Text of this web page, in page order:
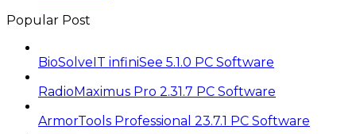
Popular Post
BioSolveIT infiniSee 5.1.0 PC Software
RadioMaximus Pro 2.31.7 PC Software
ArmorTools Professional 23.7.1 PC Software